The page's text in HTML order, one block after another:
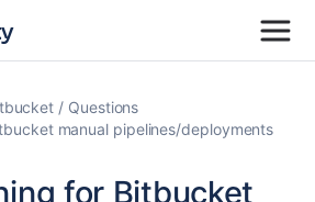
Questions
manual pipelines/deployments
for Bitbucket